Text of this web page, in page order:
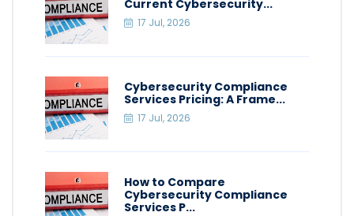
Current Cybersecurity...
17 Jul, 2026
Cybersecurity Compliance
Services Pricing: A Frame...
17 Jul, 2026
How to Compare
Cybersecurity Compliance
Services P...